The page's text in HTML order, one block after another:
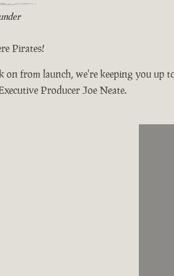
Pirates!
on from launch, we're keeping you up
Producer Joe Neate.